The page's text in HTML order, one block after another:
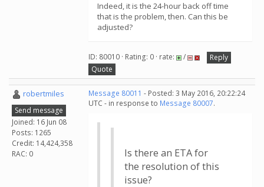
Indeed, it is the 24-hour back off time
that is the problem, then. Can this be
adjusted?
ID: 80010 · Rating: 0 · rate: /
Reply
Quote
robertmiles
Send message
Joined: 16 Jun 08
Posts: 1265
Credit: 14,424,358
RAC: 0
Message 80011 - Posted: 3 May 2016, 20:22:24
UTC - in response to Message 80007.
Is there an ETA for
the resolution of this
issue?